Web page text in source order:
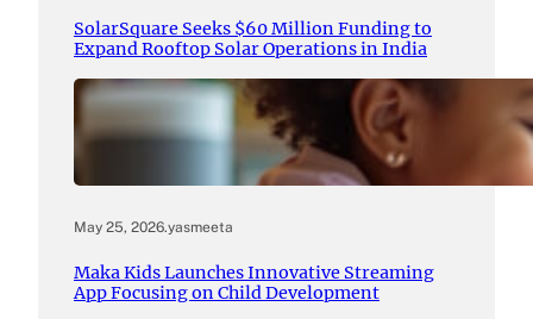
SolarSquare Seeks $60 Million Funding to
Expand Rooftop Solar Operations in India
May 25, 2026.yasmeeta
Maka Kids Launches Innovative Streaming
App Focusing on Child Development